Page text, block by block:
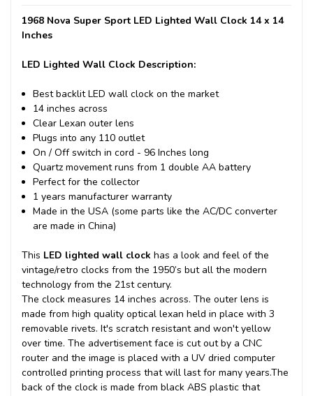
1968 Nova Super Sport LED Lighted Wall Clock 14 x 14
Inches
LED Lighted Wall Clock Description:
Best backlit LED wall clock on the market
14 inches across
Clear Lexan outer lens
Plugs into any 110 outlet
On / Off switch in cord - 96 Inches long
Quartz movement runs from 1 double AA battery
Perfect for the collector
1 years manufacturer warranty
Made in the USA (some parts like the AC/DC converter
are made in China)
This LED lighted wall clock has a look and feel of the
vintage/retro clocks from the 1950’s but all the modern
technology from the 21st century.
The clock measures 14 inches across. The outer lens is
made from high quality optical lexan held in place with 3
removable rivets. It's scratch resistant and won't yellow
over time. The advertisement face is cut out by a CNC
router and the image is placed with a UV dried computer
controlled printing process that will last for many years.The
back of the clock is made from black ABS plastic that